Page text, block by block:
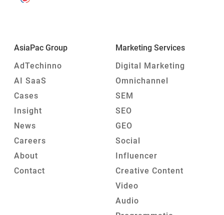
AsiaPac Group
AdTechinno
AI SaaS
Cases
Insight
News
Careers
About
Contact
Marketing Services
Digital Marketing
Omnichannel
SEM
SEO
GEO
Social
Influencer
Creative Content
Video
Audio